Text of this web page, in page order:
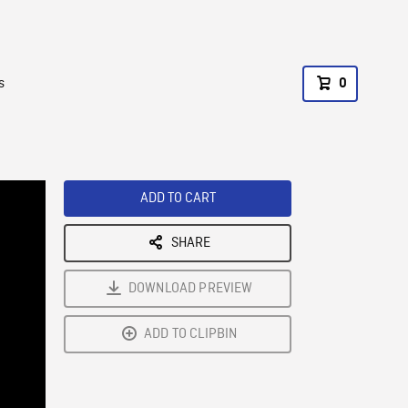
0
ADD TO CART
SHARE
DOWNLOAD PREVIEW
ADD TO CLIPBIN